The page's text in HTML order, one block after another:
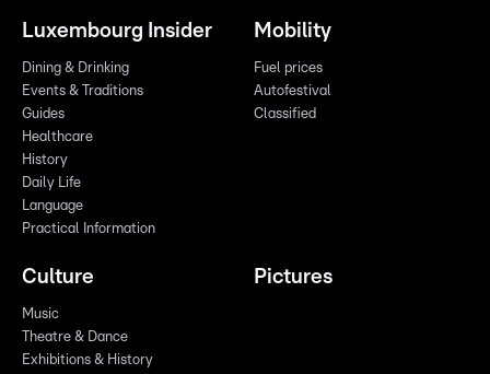
Luxembourg Insider
Dining & Drinking
Events & Traditions
Guides
Healthcare
History
Daily Life
Language
Practical Information
Mobility
Fuel prices
Autofestival
Classified
Culture
Music
Theatre & Dance
Exhibitions & History
Pictures